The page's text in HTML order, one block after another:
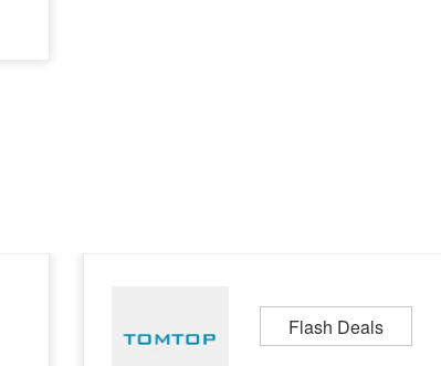
Flash Deals